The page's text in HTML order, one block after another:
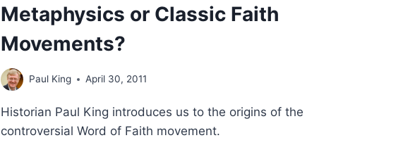
Metaphysics or Classic Faith
Movements?
Paul King April 30, 2011
Historian Paul King introduces us to the origins of the
controversial Word of Faith movement.